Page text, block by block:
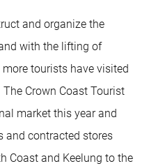
and organize the
with the lifting of
tourists have visited
Crown Coast Tourist
market this year and
and contracted stores
Coast and Keelung to the